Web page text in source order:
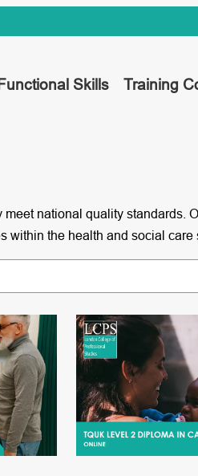
Skills Training
meet national quality standards.
within the health and social